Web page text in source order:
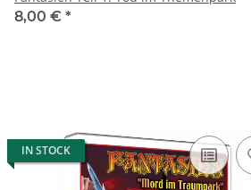
8,00 € *
IN STOCK